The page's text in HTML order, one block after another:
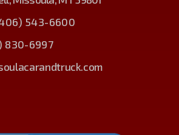
543-6600
830-6997